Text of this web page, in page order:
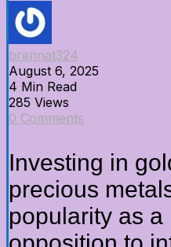
brennat324
August 6, 2025
4 Min Read
285 Views
0 Comments
Investing in
precious
popularity as a